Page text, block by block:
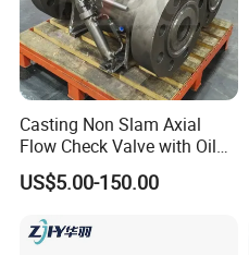
Casting Non Slam Axial
Flow Check Valve with Oil
Cylinder
US$5.00-150.00